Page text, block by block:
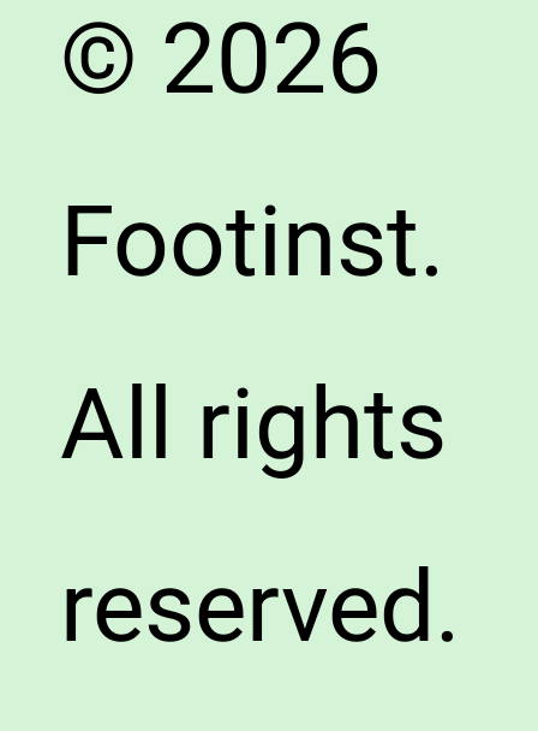
© 2026
Footinst.
All rights
reserved.